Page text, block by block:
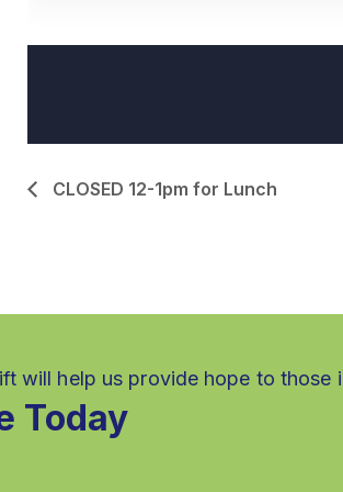
CLOSED 12-1pm for Lunch
will help us provide hope to those
Today